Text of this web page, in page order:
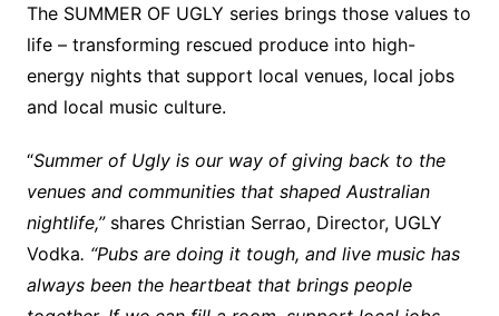
The SUMMER OF UGLY series brings those values to
life – transforming rescued produce into high-
energy nights that support local venues, local jobs
and local music culture.
“Summer of Ugly is our way of giving back to the
venues and communities that shaped Australian
nightlife,” shares Christian Serrao, Director, UGLY
Vodka. “Pubs are doing it tough, and live music has
always been the heartbeat that brings people